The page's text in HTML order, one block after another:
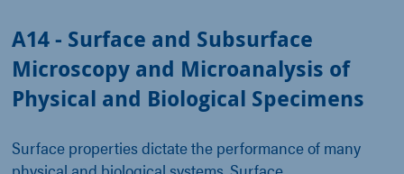
A14 - Surface and Subsurface
Microscopy and Microanalysis of
Physical and Biological Specimens
Surface properties dictate the performance of many